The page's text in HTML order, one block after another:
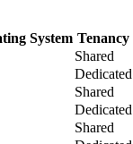
System Tenancy
Shared
Dedicated
Shared
Dedicated
Shared